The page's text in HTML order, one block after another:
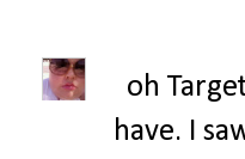
oh
have. I